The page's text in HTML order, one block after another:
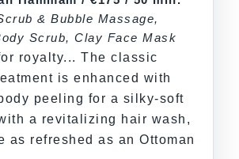
& Bubble Massage,
Scrub, Clay Face Mask
royalty... The classic
is enhanced with
peeling for a silky-soft
a revitalizing hair wash,
as refreshed as an Ottoman